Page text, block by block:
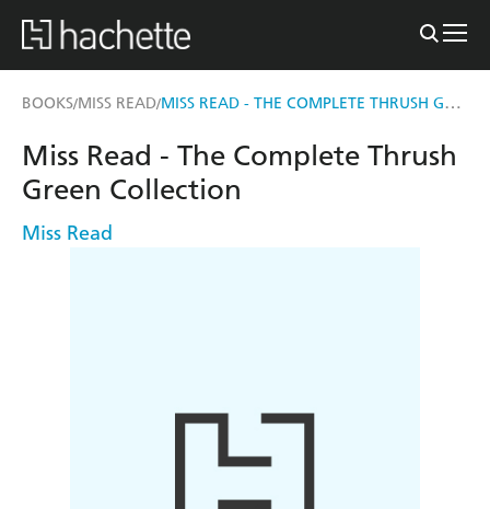
BOOKS/MISS READ/ MISS READ - THE COMPLETE THRUSH GREEN COLLECTION
Miss Read - The Complete Thrush
Green Collection
Miss Read